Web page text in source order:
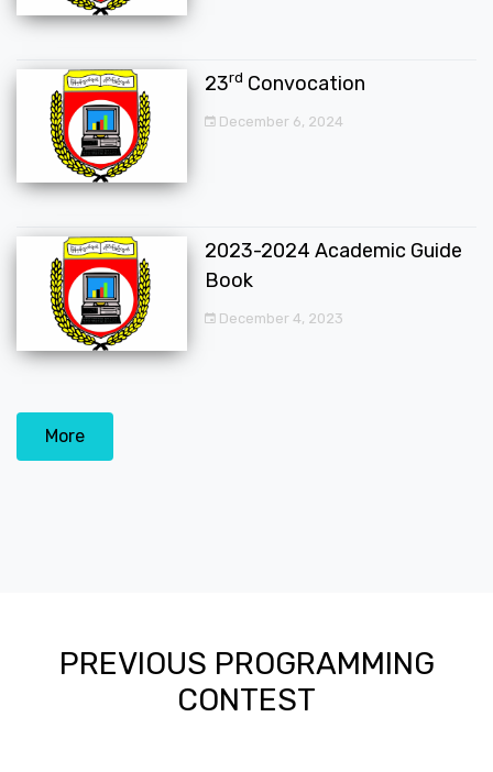
23rd Convocation
December 6, 2024
2023-2024 Academic Guide
Book
December 4, 2023
More
PREVIOUS PROGRAMMING
CONTEST